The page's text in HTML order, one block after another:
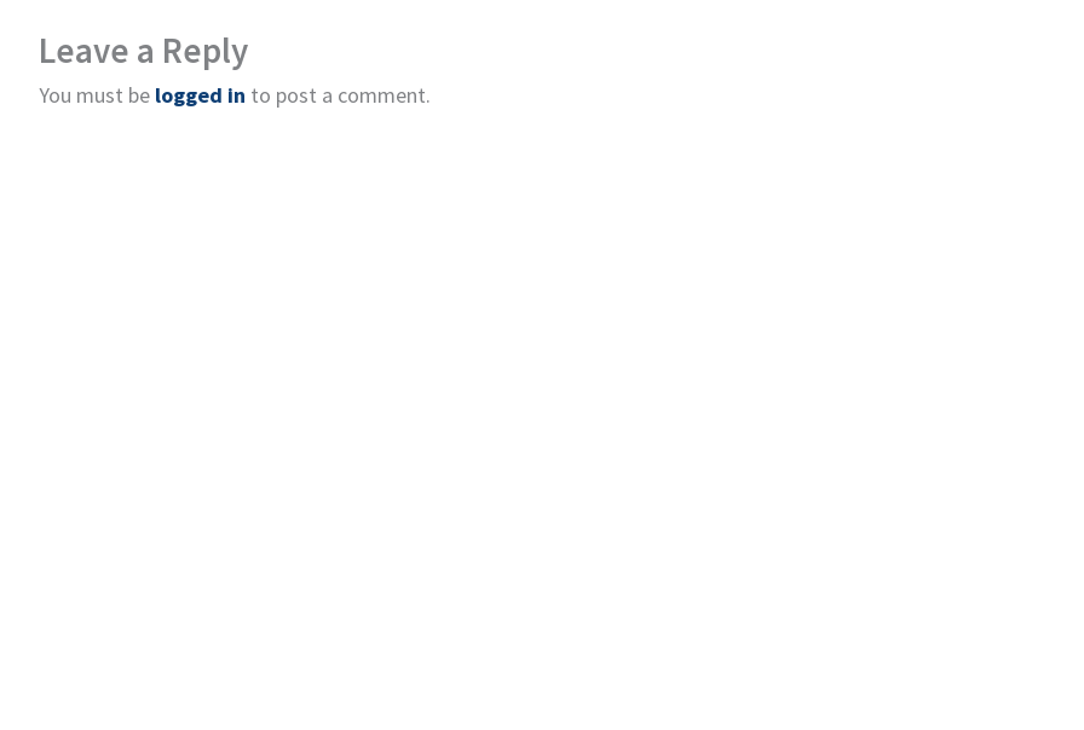
Leave a Reply
You must be logged in to post a comment.